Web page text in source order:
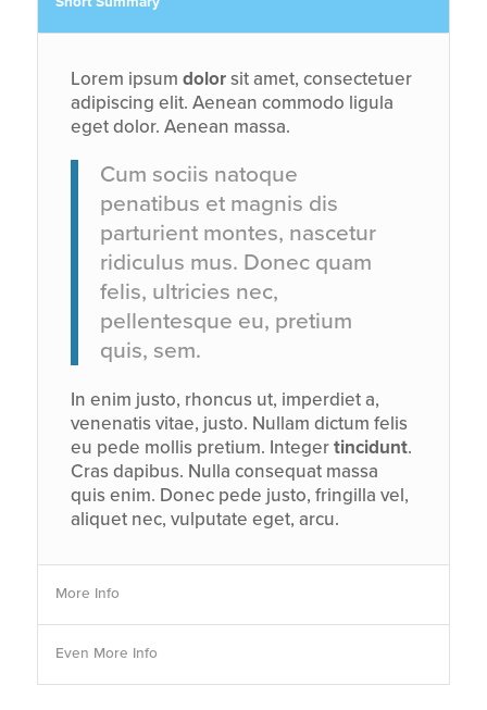
Lorem ipsum dolorsit amet, consectetuer
adipiscing elit. Aenean commodo ligula
eget dolor. Aenean massa.
Cum sociis natoque
penatibus et magnis dis
parturient montes, nascetur
ridiculus mus. Donec quam
felis, ultricies nec,
pellentesque eu, pretium
quis, sem.
In enim justo, rhoncus ut, imperdiet a,
venenatis vitae, justo. Nullam dictum felis
eu pede mollis pretium. Integertincidunt.
Cras dapibus. Nulla consequat massa
quis enim. Donec pede justo, fringilla vel,
aliquet nec, vulputate eget, arcu.
More Info
Even More Info